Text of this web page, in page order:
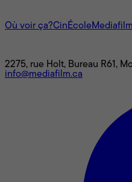
Où voir ça?CinÉcole
2275, rue Holt, Bureau R61,
info@mediafilm.ca